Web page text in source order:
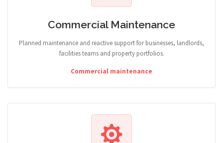
Commercial Maintenance
Planned maintenance and reactive support for businesses, landlords,
facilities teams and property portfolios.
Commercial maintenance